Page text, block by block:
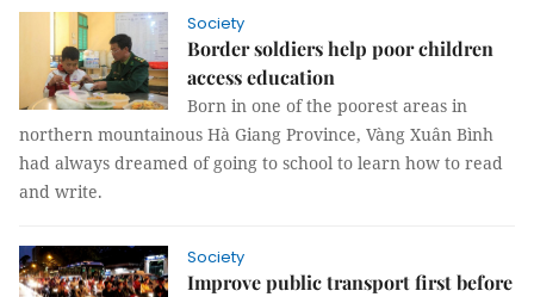
Society
Border soldiers help poor children
access education
Born in one of the poorest areas in
northern mountainous Hà Giang Province, Vàng Xuân Bình
had always dreamed of going to school to learn how to read
and write.
Society
Improve public transport first before